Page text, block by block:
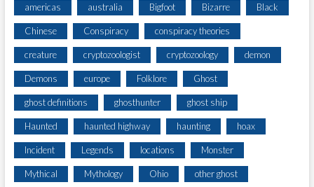
americas australia Bigfoot Bizarre Black
Chinese Conspiracy conspiracy theories
creature cryptozoologist cryptozoology demon
Demons europe Folklore Ghost
ghost definitions ghosthunter ghost ship
Haunted haunted highway haunting hoax
Incident Legends locations Monster
Mythical Mythology Ohio other ghost